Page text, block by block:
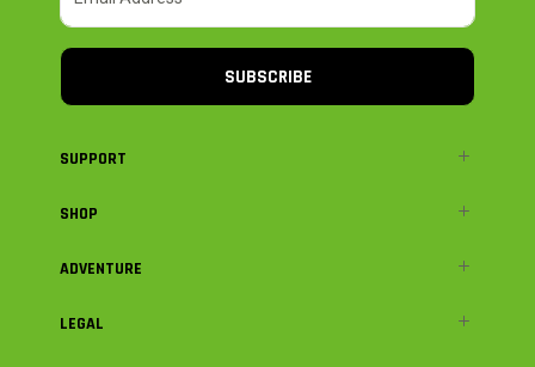
SUBSCRIBE
SUPPORT
SHOP
ADVENTURE
LEGAL